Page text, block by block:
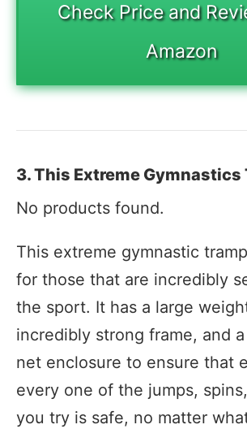
Check Price and
Amazon
3. This Extreme
No products found.
This extreme gymnastic
for those that are incredibly
the sport. It has a large
incredibly strong frame, and
net enclosure to ensure that
every one of the jumps,
you try is safe, no matter